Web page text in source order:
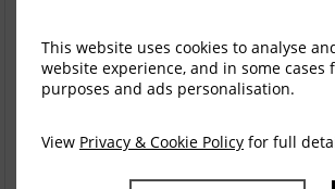
This website uses cookies to analyse
website experience, and in some cases
purposes and ads personalisation.
View Privacy & Cookie Policy for full
Fairway Junior Suite
£
incl.